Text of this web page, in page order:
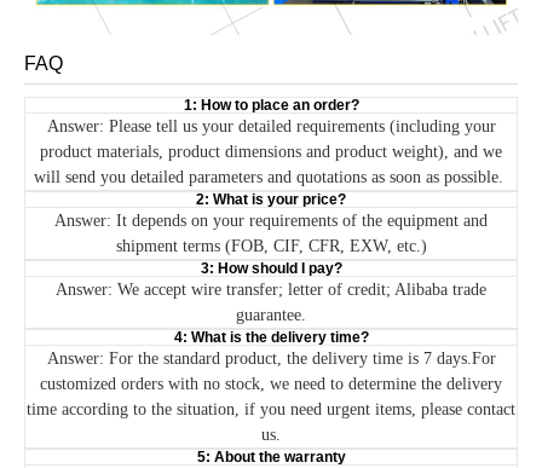
FAQ
1: How to place an order?
Answer: Please tell us your detailed requirements (including your
product materials, product dimensions and product weight), and we
will send you detailed parameters and quotations as soon as possible.
2: What is your price?
Answer: It depends on your requirements of the equipment and
shipment terms (FOB, CIF, CFR, EXW, etc.)
3: How should I pay?
Answer: We accept wire transfer; letter of credit; Alibaba trade
guarantee.
4: What is the delivery time?
Answer: For the standard product, the delivery time is 7 days.For
customized orders with no stock, we need to determine the delivery
time according to the situation, if you need urgent items, please contact
us.
5: About the warranty